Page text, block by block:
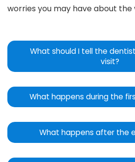
worries you may have about the
What should I tell the
visit?
What happens during the
What happens after the